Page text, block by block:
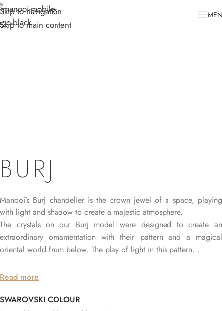
Skip to navigation
Skip to main content
BURJ
Manooi’s Burj chandelier is the crown jewel of a space, playing
with light and shadow to create a majestic atmosphere.
The crystals on our Burj model were designed to create an
extraordinary ornamentation with their pattern and a magical
oriental world from below. The play of light in this pattern...
Read more
SWAROVSKI COLOUR